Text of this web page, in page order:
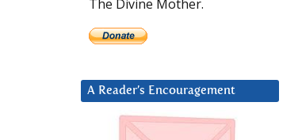
The Divine Mother.
A Reader’s Encouragement